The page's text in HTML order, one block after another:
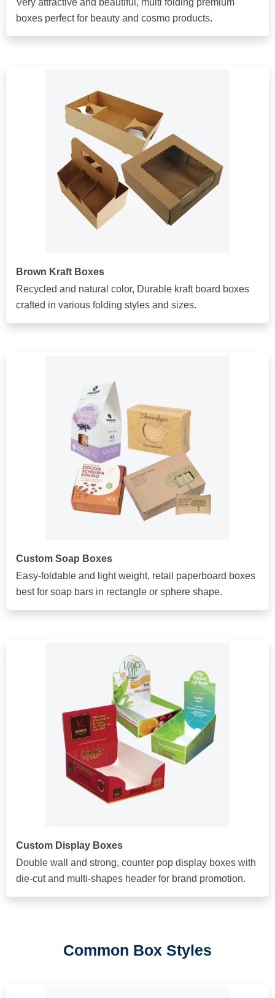
Very attractive and beautiful, multi folding premium
boxes perfect for beauty and cosmo products.
Brown Kraft Boxes
Recycled and natural color, Durable kraft board boxes
crafted in various folding styles and sizes.
Custom Soap Boxes
Easy-foldable and light weight, retail paperboard boxes
best for soap bars in rectangle or sphere shape.
Custom Display Boxes
Double wall and strong, counter pop display boxes with
die-cut and multi-shapes header for brand promotion.
Common Box Styles